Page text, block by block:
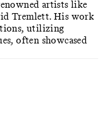
artists like
Tremlett. His work
utilizing
often showcased